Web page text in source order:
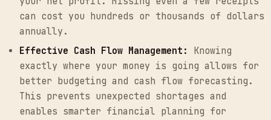
can cost you hundreds or thousands of dollars
annually.
Effective Cash Flow Management:
Knowing
exactly where your money is going allows for
better budgeting and cash flow forecasting.
This prevents unexpected shortages and
enables smarter financial planning for